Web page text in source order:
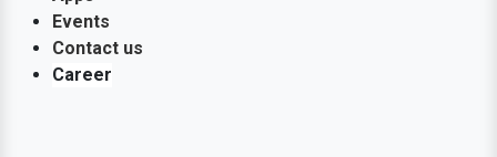
Events
Contact us
Career